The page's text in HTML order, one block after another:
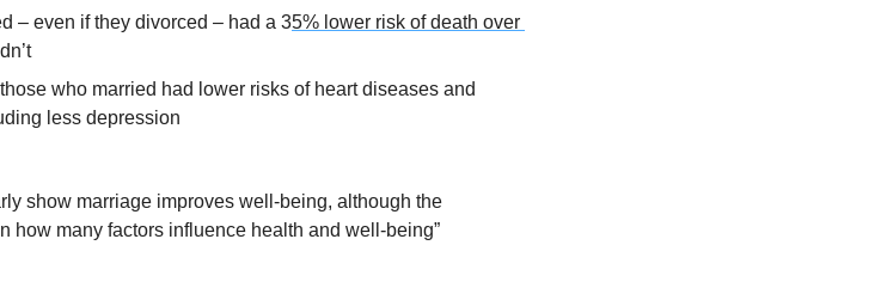
– even if they divorced – had a 35% lower risk of death over
who married had lower risks of heart diseases and
less depression
show marriage improves well-being, although the
how many factors influence health and well-being”